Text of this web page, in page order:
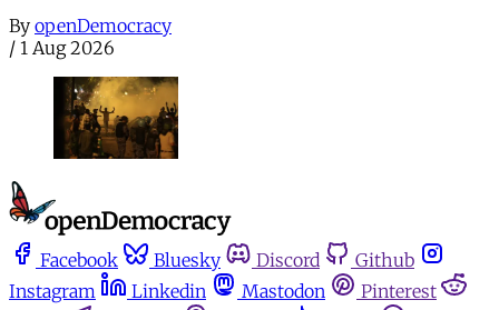
By openDemocracy
/ 1 Aug 2026
Facebook Bluesky Discord
Github
Instagram
Linkedin Mastodon
Pinterest